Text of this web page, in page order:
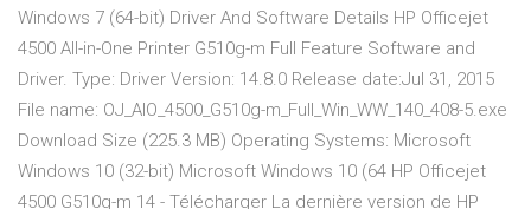
Windows 7 (64-bit) Driver And Software Details HP Officejet
4500 All-in-One Printer G510g-m Full Feature Software and
Driver. Type: Driver Version: 14.8.0 Release date:Jul 31, 2015
File name: OJ_AIO_4500_G510g-m_Full_Win_WW_140_408-5.exe
Download Size (225.3 MB) Operating Systems: Microsoft
Windows 10 (32-bit) Microsoft Windows 10 (64 HP Officejet
4500 G510g-m 14 - Télécharger La dernière version de HP